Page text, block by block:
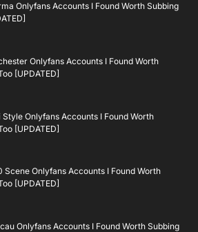
Onlyfans Accounts I Found Worth Subbing
Onlyfans Accounts I Found Worth
[UPDATED]
Style Onlyfans Accounts I Found Worth
[UPDATED]
Scene Onlyfans Accounts I Found Worth
[UPDATED]
Onlyfans Accounts I Found Worth Subbing